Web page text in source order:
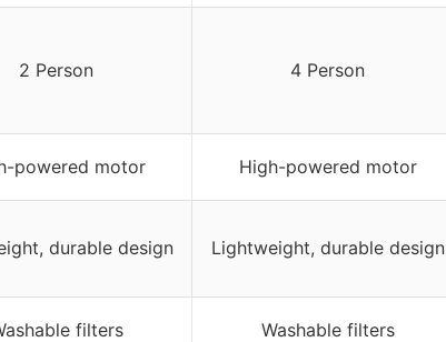
2 Person 4 Person
powered motor High-powered motor
durable design Lightweight, durable design
filters Washable filters